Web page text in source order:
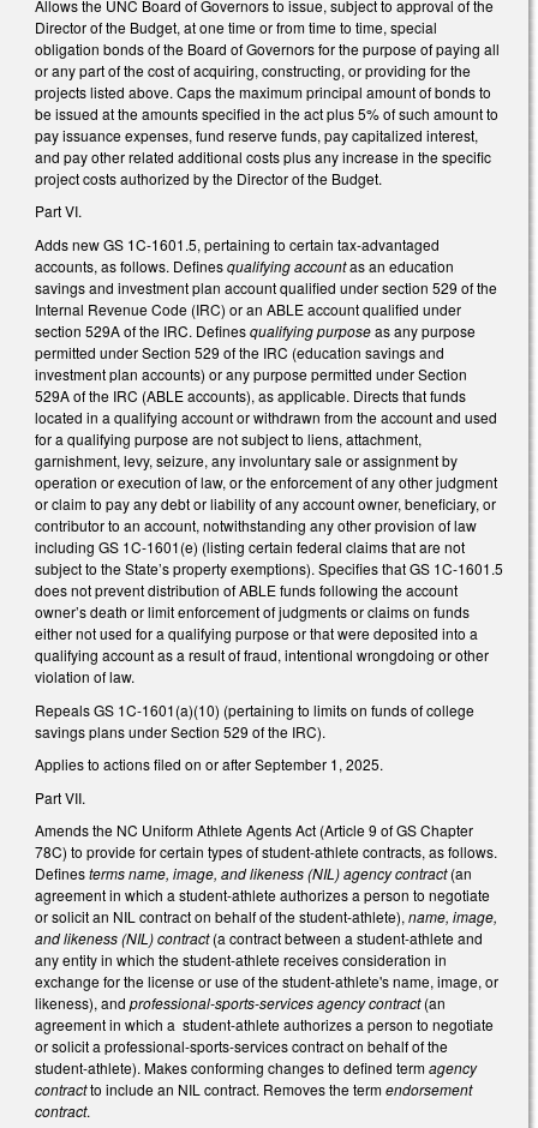
Allows the UNC Board of Governors to issue, subject to approval of the
Director of the Budget, at one time or from time to time, special
obligation bonds of the Board of Governors for the purpose of paying all
or any part of the cost of acquiring, constructing, or providing for the
projects listed above. Caps the maximum principal amount of bonds to
be issued at the amounts specified in the act plus 5% of such amount to
pay issuance expenses, fund reserve funds, pay capitalized interest,
and pay other related additional costs plus any increase in the specific
project costs authorized by the Director of the Budget.
Part VI.
Adds new GS 1C-1601.5, pertaining to certain tax-advantaged
accounts, as follows. Definesqualifying accountas an education
savings and investment plan account qualified under section 529 of the
Internal Revenue Code (IRC) or an ABLE account qualified under
section 529A of the IRC. Definesqualifying purposeas any purpose
permitted under Section 529 of the IRC (education savings and
investment plan accounts) or any purpose permitted under Section
529A of the IRC (ABLE accounts), as applicable. Directs that funds
located in a qualifying account or withdrawn from the account and used
for a qualifying purpose are not subject to liens, attachment,
garnishment, levy, seizure, any involuntary sale or assignment by
operation or execution of law, or the enforcement of any other judgment
or claim to pay any debt or liability of any account owner, beneficiary, or
contributor to an account, notwithstanding any other provision of law
including GS 1C-1601(e) (listing certain federal claims that are not
subject to the State’s property exemptions). Specifies that GS 1C-1601.5
does not prevent distribution of ABLE funds following the account
owner’s death or limit enforcement of judgments or claims on funds
either not used for a qualifying purpose or that were deposited into a
qualifying account as a result of fraud, intentional wrongdoing or other
violation of law.
Repeals GS 1C-1601(a)(10) (pertaining to limits on funds of college
savings plans under Section 529 of the IRC).
Applies to actions filed on or after September 1, 2025.
Part VII.
Amends the NC Uniform Athlete Agents Act (Article 9 of GS Chapter
78C) to provide for certain types of student-athlete contracts, as follows.
Definesterms name, image, and likeness (NIL) agency contract(an
agreement in which a student-athlete authorizes a person to negotiate
or solicit an NIL contract on behalf of the student-athlete),name, image,
and likeness (NIL) contract(a contract between a student-athlete and
any entity in which the student-athlete receives consideration in
exchange for the license or use of the student-athlete's name, image, or
likeness), and professional-sports-services agency contract(an
agreement in which a student-athlete authorizes a person to negotiate
or solicit a professional-sports-services contract on behalf of the
student-athlete). Makes conforming changes to defined termagency
contractto include an NIL contract. Removes the termendorsement
contract.